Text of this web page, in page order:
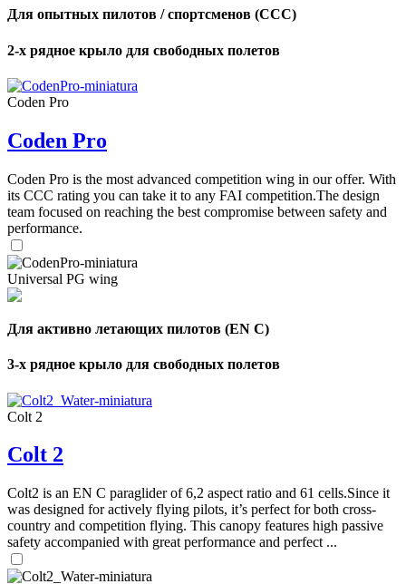
Для опытных пилотов / спортсменов (CCC)
2-х рядное крыло для свободных полетов
Coden Pro
Coden Pro
Coden Pro is the most advanced competition wing in our offer. With
its CCC rating you can take it to any FAI competition.The design
team focused on reaching the best compromise between safety and
performance.
Universal PG wing
Для активно летающих пилотов (EN C)
3-х рядное крыло для свободных полетов
Colt 2
Colt 2
Colt2 is an EN C paraglider of 6,2 aspect ratio and 61 cells.Since it
was designed for actively flying pilots, it’s perfect for both cross-
country and competition flying. This canopy features high passive
safety accompanied with great performance and perfect ...